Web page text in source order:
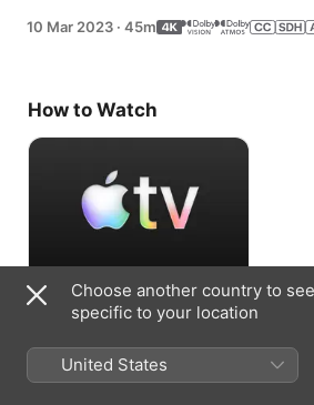
10 Mar 2023 · 45m
How to Watch
Accept Free Trial
7 days free, then ₱369.00/month
Choose another country to
specific to your location
United States